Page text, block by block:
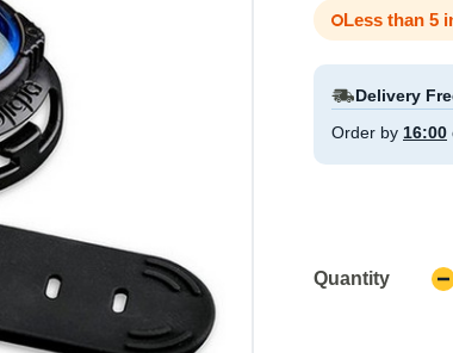
Less than 5
Delivery
Order by 16:00
Quantity